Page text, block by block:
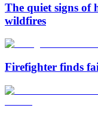
The quiet signs of
wildfires
Firefighter finds